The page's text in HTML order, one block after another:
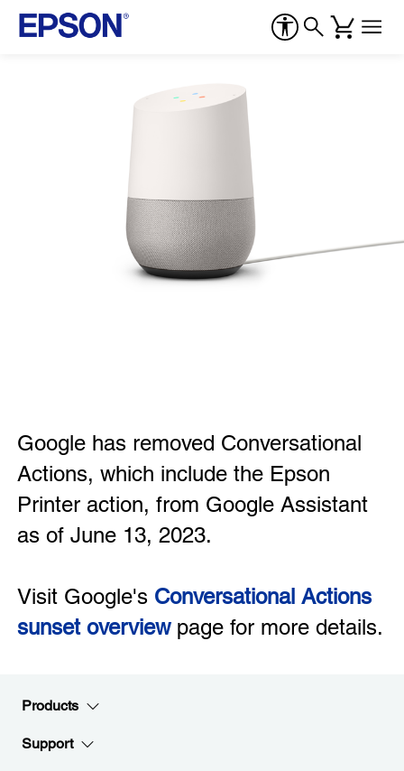
Google has removed Conversational
Actions, which include the Epson
Printer action, from Google Assistant
as of June 13, 2023.
Visit Google's Conversational Actions
sunset overviewpage for more details.
Products
Support